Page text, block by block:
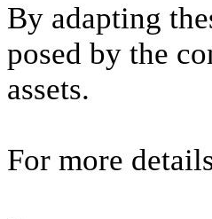
By adapting
posed by the
assets.
For more